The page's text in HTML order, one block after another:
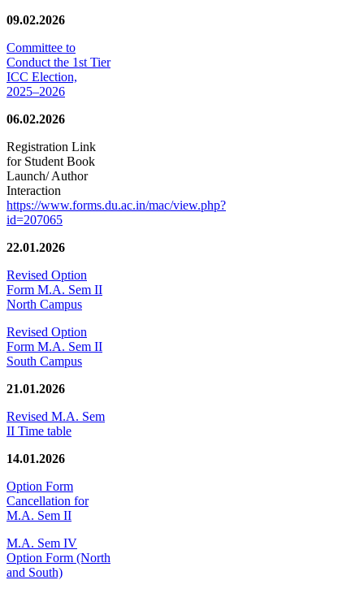
09.02.2026
Committee to
Conduct the 1st Tier
ICC Election,
2025–2026
06.02.2026
Registration Link
for Student Book
Launch/ Author
Interaction
https://www.forms.du.ac.in/mac/view.php?
id=207065
22.01.2026
Revised Option
Form M.A. Sem II
North Campus
Revised Option
Form M.A. Sem II
South Campus
21.01.2026
Revised M.A. Sem
II Time table
14.01.2026
Option Form
Cancellation for
M.A. Sem II
M.A. Sem IV
Option Form (North
and South)